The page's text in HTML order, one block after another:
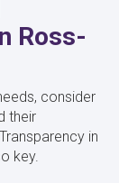
Ross-
consider
their
in
key.